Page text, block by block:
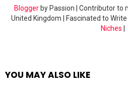
Blogger by Passion | Contributor to
United Kingdom | Fascinated to
Niches
YOU MAY ALSO LIKE